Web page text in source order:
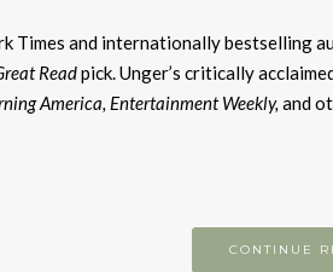
Times and internationally bestselling
Readpick. Unger’s critically
America, Entertainment Weekly, and
CONTINUE